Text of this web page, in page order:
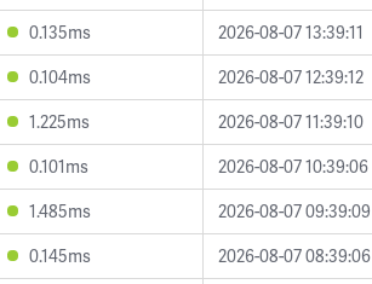
0.135ms
2026-08-07 13:39:11
0.104ms
2026-08-07 12:39:12
1.225ms
2026-08-07 11:39:10
0.101ms
2026-08-07 10:39:06
1.485ms
2026-08-07 09:39:09
0.145ms
2026-08-07 08:39:06